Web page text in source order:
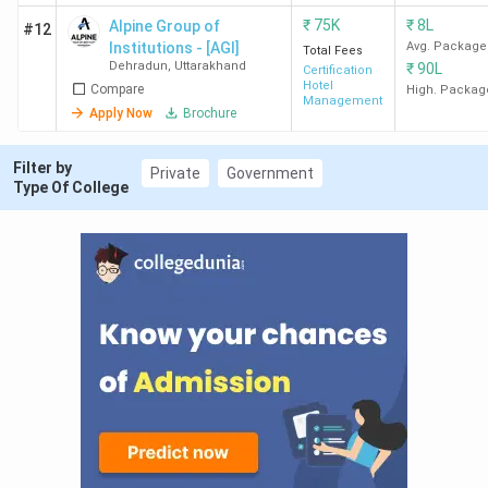
DBSPG
Dehradun
416 - -
Ques. What is the admission process &
Dehradun?
Ques. What is the average salary after
completing a Hotel Management course in
Ques. Which is the cheapest government &
Private Hotel Management college in
Ques. Which Hotel Management colleges in
#12
Alpine Group of
Institutions - [AGI]
Dehradun, Uttarakhand
Compare
Apply Now
Brochure
₹ 75K
Total Fees
Certification
Hotel
Management
₹8L
Avg. Package
₹90L
High.
Filter by
Type Of College
Private Government